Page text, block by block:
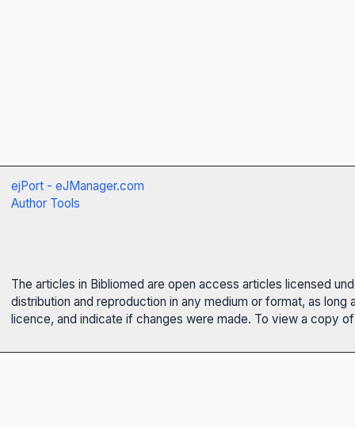
ejPort - eJManager.com
Author Tools
The articles in Bibliomed are open access articles licensed
distribution and reproduction in any medium or format, as
licence, and indicate if changes were made. To view a copy